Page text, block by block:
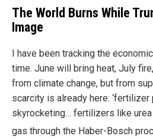
The World Burns While
Image
I have been tracking the
time. June will bring heat, July
from climate change, but from
scarcity is already here: ‘fertilizer
skyrocketing… fertilizers like
gas through the Haber-Bosch